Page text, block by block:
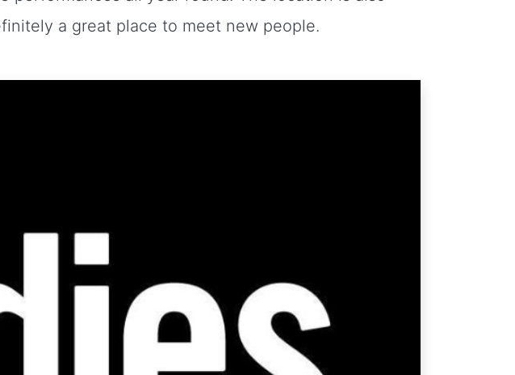
a great place to meet new people.